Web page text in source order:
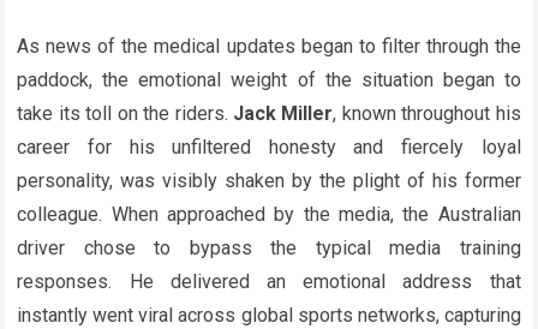
As news of the medical updates began to filter through the
paddock, the emotional weight of the situation began to
take its toll on the riders. Jack Miller, known throughout his
career for his unfiltered honesty and fiercely loyal
personality, was visibly shaken by the plight of his former
colleague. When approached by the media, the Australian
driver chose to bypass the typical media training
responses. He delivered an emotional address that
instantly went viral across global sports networks, capturing